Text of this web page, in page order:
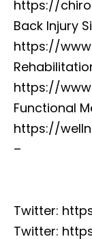
https://
Back Injury
https://
https://
Functional
https://
–
Twitter:
Twitter: